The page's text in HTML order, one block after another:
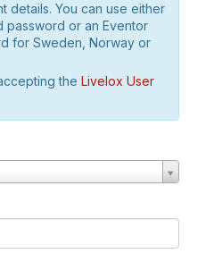
details. You can use either
password or an Eventor
for Sweden, Norway or
the Livelox User